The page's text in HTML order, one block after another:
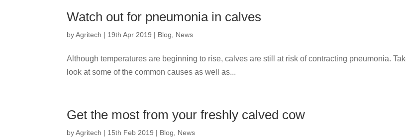
Watch out for pneumonia in calves
byAgritech | 19th Apr 2019 | Blog News
Although temperatures are beginning to rise, calves are still at risk of contracting pneumonia.
look at some of the common causes as well as...
Get the most from your freshly calved cow
byAgritech | 15th Feb 2019 | Blog News